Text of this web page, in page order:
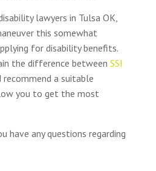
lawyers in Tulsa OK,
this somewhat
for disability benefits.
the difference between SSI
recommend a suitable
you to get the most
have any questions regarding